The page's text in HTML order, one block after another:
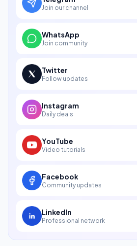
Join our channel
WhatsApp
Join community
Twitter
Follow updates
Instagram
Daily deals
YouTube
Video tutorials
Facebook
Community updates
LinkedIn
Professional network